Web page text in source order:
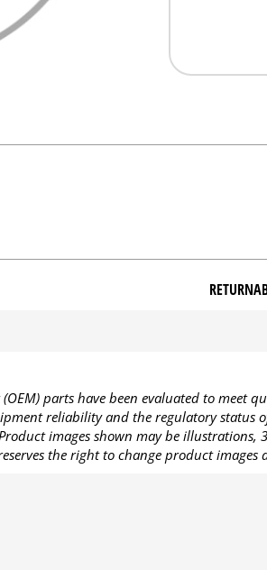
parts have been evaluated to meet
reliability and the regulatory status
images shown may be
the right to change product